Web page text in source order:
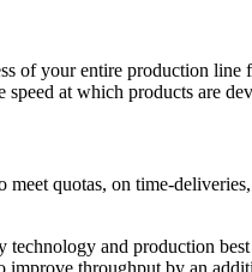
of your entire production
at which products are
quotas, on time-
and production